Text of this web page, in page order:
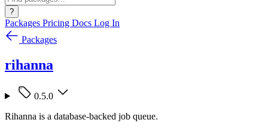
?
Packages Pricing Docs Log In
Packages
rihanna
0.5.0
Rihanna is a database-backed job queue.